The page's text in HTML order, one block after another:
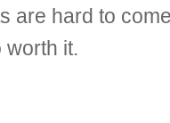
hard to
worth it.